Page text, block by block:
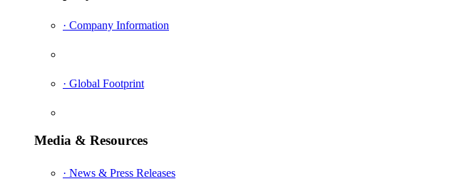
· Company Information
· Global Footprint
Media & Resources
· News & Press Releases